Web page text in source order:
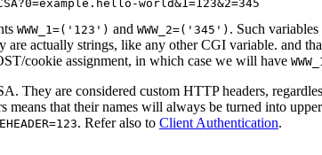
WWW_1=('123') and WWW_2=('345') . Such
actually strings, like any other CGI variable. and
cookie assignment, in which case we will have
They are considered custom HTTP headers,
means that their names will always be turned into
. Refer also to Client Authentication.